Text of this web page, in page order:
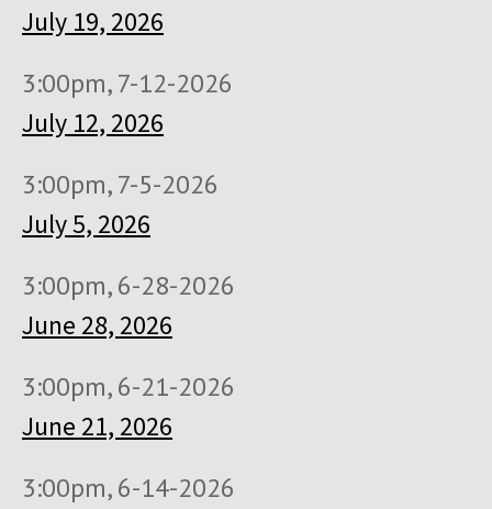
July 19, 2026
3:00pm, 7-12-2026
July 12, 2026
3:00pm, 7-5-2026
July 5, 2026
3:00pm, 6-28-2026
June 28, 2026
3:00pm, 6-21-2026
June 21, 2026
3:00pm, 6-14-2026